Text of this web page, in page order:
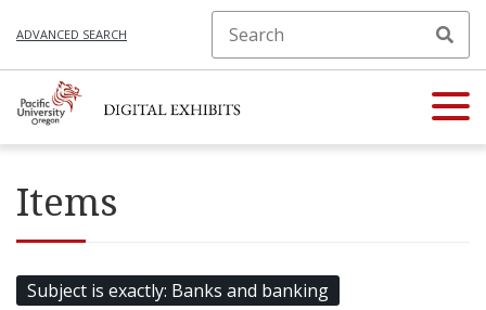
ADVANCED SEARCH
Items
Subject is exactly Banks and banking